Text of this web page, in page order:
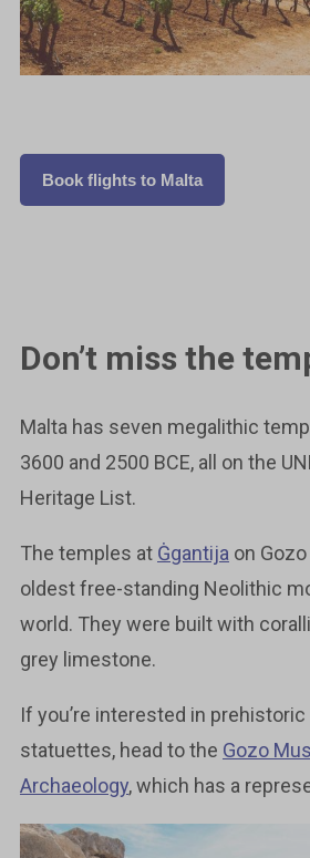
Book flights to Malta
Don’t miss the
Malta has seven megalithic
3600 and 2500 BCE, all on the
Heritage List.
The temples at Ġgantija on
oldest free-standing Neolithic
world. They were built with
grey limestone.
If you’re interested in
statuettes, head to the Gozo
Archaeology, which has a